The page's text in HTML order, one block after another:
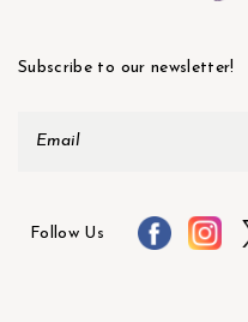
Subscribe to our newsletter!
Follow Us